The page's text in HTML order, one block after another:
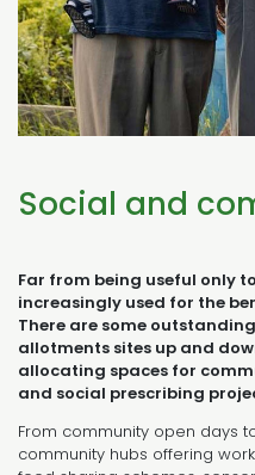
Social and
Far from being useful only
increasingly used for the
There are some
allotments sites up and
allocating spaces for
and social prescribing
From community open days
community hubs offering